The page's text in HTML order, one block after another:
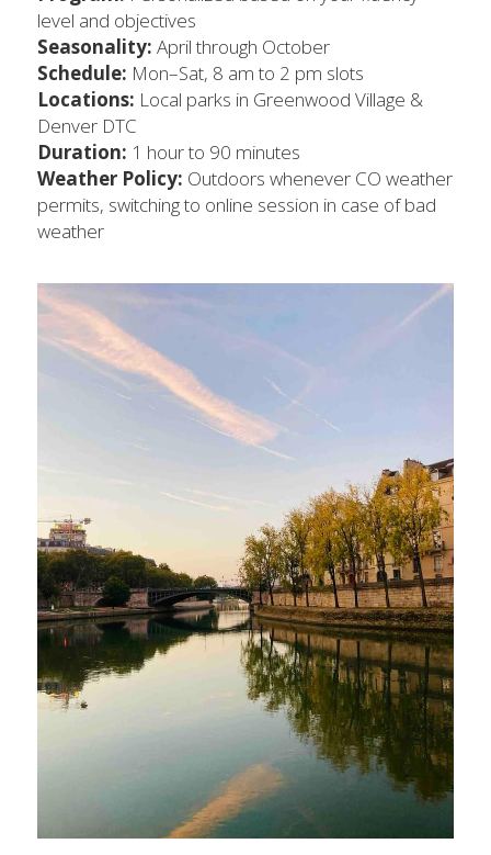
level and objectives
Seasonality: April through October
Schedule: Mon–Sat, 8 am to 2 pm slots
Locations: Local parks in Greenwood Village &
Denver DTC
Duration: 1 hour to 90 minutes
Weather Policy: Outdoors whenever CO weather
permits, switching to online session in case of bad
weather